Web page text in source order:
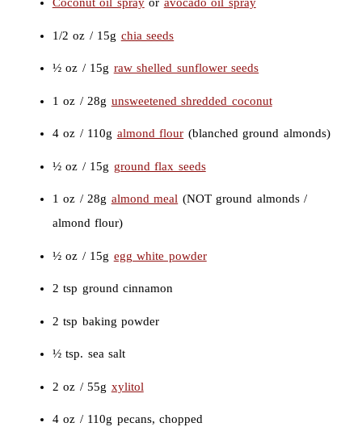
1/2 oz / 15g chia seeds
½ oz / 15g raw shelled sunflower seeds
1 oz / 28g unsweetened shredded coconut
4 oz / 110g almond flour (blanched ground almonds)
½ oz / 15g ground flax seeds
1 oz / 28g almond meal (NOT ground almonds /
almond flour)
½ oz / 15g egg white powder
2 tsp ground cinnamon
2 tsp baking powder
½ tsp. sea salt
2 oz / 55g xylitol
4 oz / 110g pecans, chopped